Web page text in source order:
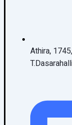
Athira,